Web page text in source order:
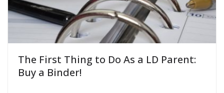
The First Thing to Do As a LD Parent:
Buy a Binder!